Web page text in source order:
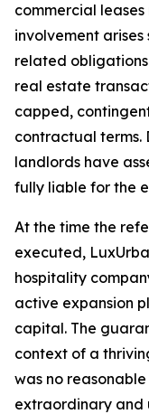
commercial
involvement
related
real estate
capped,
contractual terms.
landlords have
fully liable for the
At the time the
executed,
hospitality
active expansion
capital. The
context of a
was no
extraordinary and